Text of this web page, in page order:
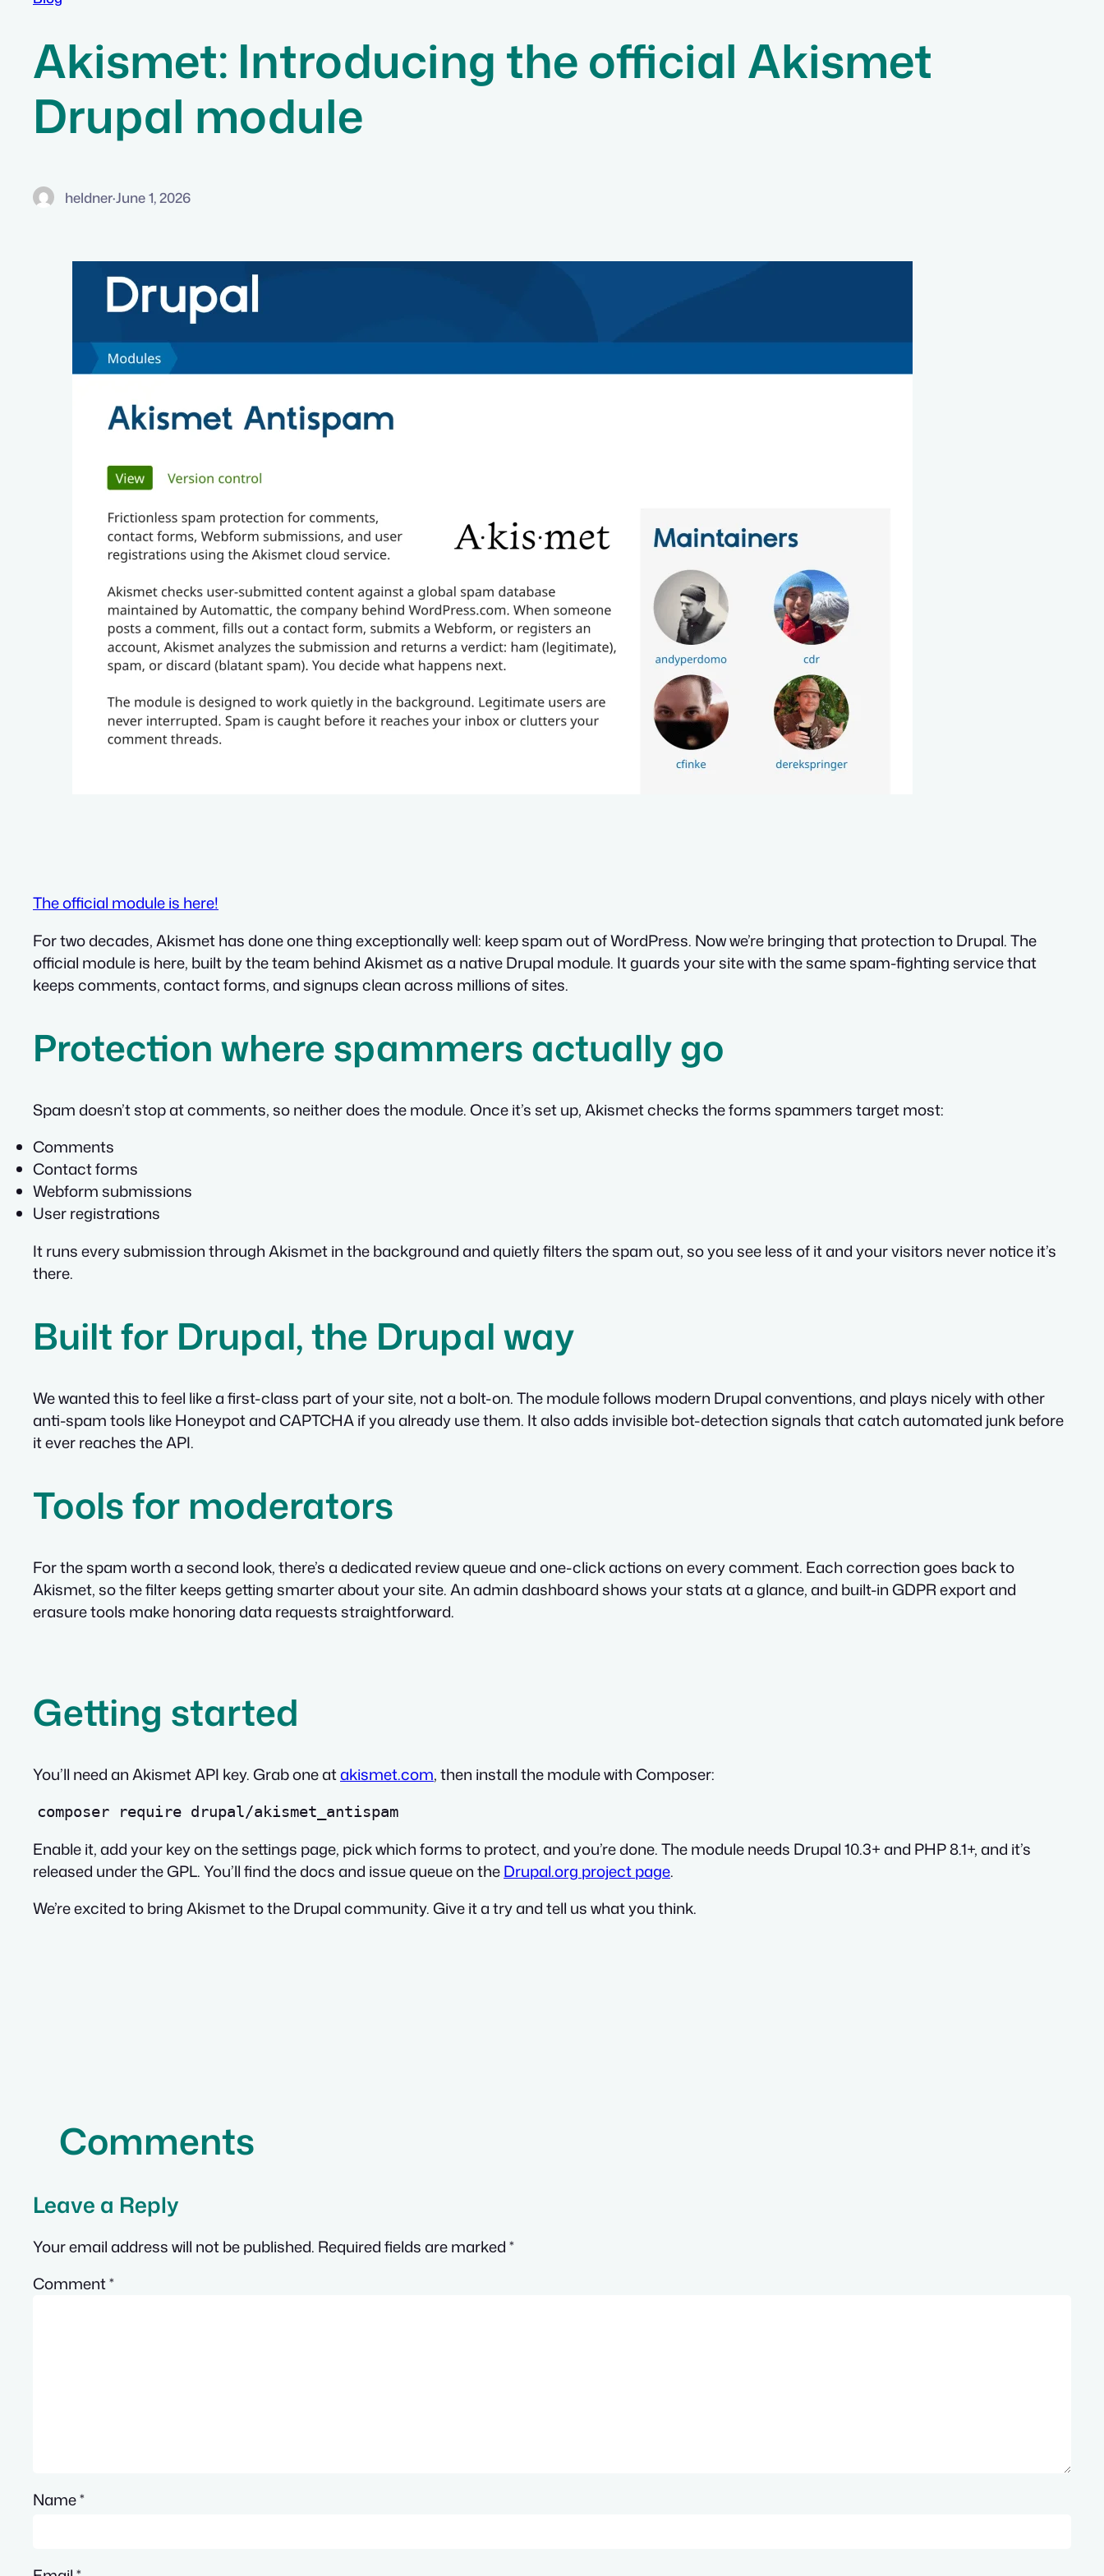
Akismet: Introducing the official Akismet
Drupal module
heldner·June 1, 2026
The official module is here!
For two decades, Akismet has done one thing exceptionally well: keep spam out of WordPress. Now we’re bringing that protection to Drupal. The
official module is here, built by the team behind Akismet as a native Drupal module. It guards your site with the same spam-fighting service that
keeps comments, contact forms, and signups clean across millions of sites.
Protection where spammers actually go
Spam doesn’t stop at comments, so neither does the module. Once it’s set up, Akismet checks the forms spammers target most:
Comments
Contact forms
Webform submissions
User registrations
It runs every submission through Akismet in the background and quietly filters the spam out, so you see less of it and your visitors never notice it’s
there.
Built for Drupal, the Drupal way
We wanted this to feel like a first-class part of your site, not a bolt-on. The module follows modern Drupal conventions, and plays nicely with other
anti-spam tools like Honeypot and CAPTCHA if you already use them. It also adds invisible bot-detection signals that catch automated junk before
it ever reaches the API.
Tools for moderators
For the spam worth a second look, there’s a dedicated review queue and one-click actions on every comment. Each correction goes back to
Akismet, so the filter keeps getting smarter about your site. An admin dashboard shows your stats at a glance, and built-in GDPR export and
erasure tools make honoring data requests straightforward.
Getting started
You’ll need an Akismet API key. Grab one atakismet.com, then install the module with Composer:
Enable it, add your key on the settings page, pick which forms to protect, and you’re done. The module needs Drupal 10.3+ and PHP 8.1+, and it’s
released under the GPL. You’ll find the docs and issue queue on theDrupal.org project page.
We’re excited to bring Akismet to the Drupal community. Give it a try and tell us what you think.
Comments
Leave a Reply
Your email address will not be published. Required fields are marked*
Comment*
Name*